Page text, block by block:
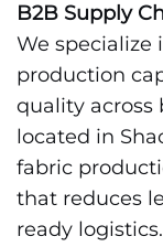
B2B Supply
We specialize
production
quality across
located in
fabric
that reduces
ready logistics.